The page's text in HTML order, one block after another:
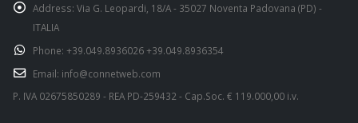
Address: Via G. Leopardi, 18/A - 35027 Noventa Padovana (PD) -
ITALIA
Phone: +39.049.8936026 +39.049.8936354
Email: info@connetweb.com
P. IVA 02675850289 - REA PD-259432 - Cap.Soc. € 119.000,00 i.v.